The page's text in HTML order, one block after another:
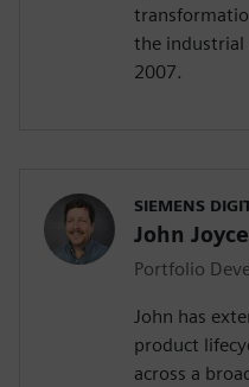
the industrial
2007.
SIEMENS
John Joyce
Portfolio
John has
product
across a